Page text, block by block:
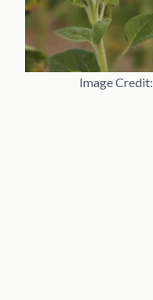
Image Credit: